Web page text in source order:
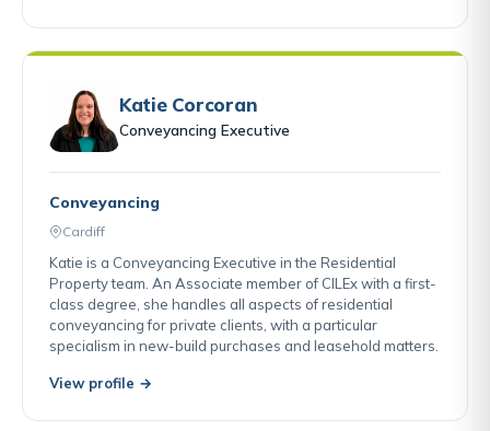
Katie Corcoran
Conveyancing Executive
Conveyancing
Cardiff
Katie is a Conveyancing Executive in the Residential
Property team. An Associate member of CILEx with a first-
class degree, she handles all aspects of residential
conveyancing for private clients, with a particular
specialism in new-build purchases and leasehold matters.
View profile →